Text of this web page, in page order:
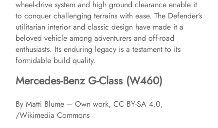
wheel-drive system and high ground clearance enable it
to conquer challenging terrains with ease. The Defender’s
utilitarian interior and classic design have made it a
beloved vehicle among adventurers and off-road
enthusiasts. Its enduring legacy is a testament to its
formidable build quality.
Mercedes-Benz G-Class (W460)
By Matti Blume – Own work, CC BY-SA 4.0,
/Wikimedia Commons